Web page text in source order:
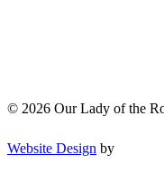
© 2026 Our Lady of the
Website Design by